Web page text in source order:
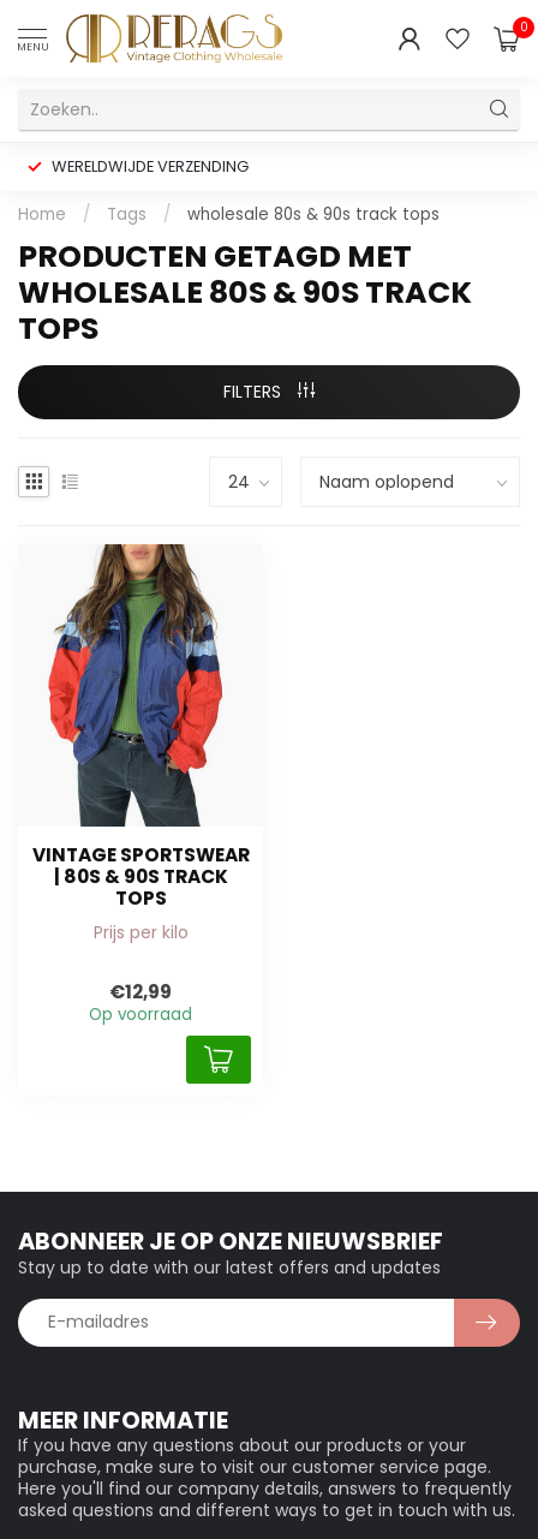
MENU
0
WERELDWIJDE VERZENDING
Home / Tags / wholesale 80s & 90s track tops
PRODUCTEN GETAGD MET
WHOLESALE 80S & 90S TRACK
TOPS
FILTERS
VINTAGE SPORTSWEAR
| 80S & 90S TRACK
TOPS
Prijs per kilo
€12,99
Op voorraad
MEER INFORMATIE
If you have any questions about our products or your
purchase, make sure to visit our customer service page.
Here you'll find our company details, answers to frequently
asked questions and different ways to get in touch with us.
ABONNEER JE OP ONZE NIEUWSBRIEF
Stay up to date with our latest offers and updates